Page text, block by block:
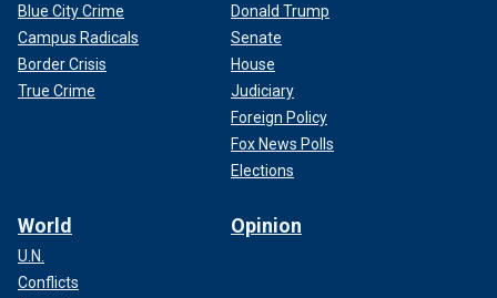
Blue City Crime
Campus Radicals
Border Crisis
True Crime
Donald Trump
Senate
House
Judiciary
Foreign Policy
Fox News Polls
Elections
World
U.N.
Conflicts
Opinion